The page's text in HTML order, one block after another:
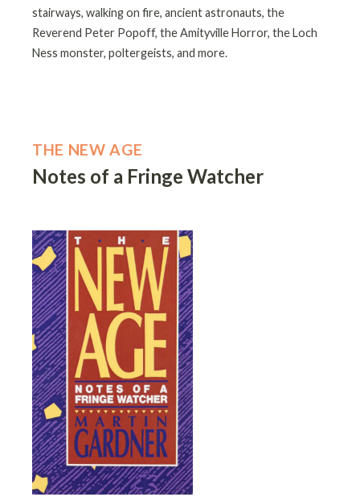
stairways, walking on fire, ancient astronauts, the
Reverend Peter Popoff, the Amityville Horror, the Loch
Ness monster, poltergeists, and more.
THE NEW AGE
Notes of a Fringe Watcher